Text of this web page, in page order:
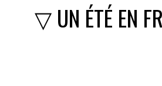
▽ UN ÉTÉ EN